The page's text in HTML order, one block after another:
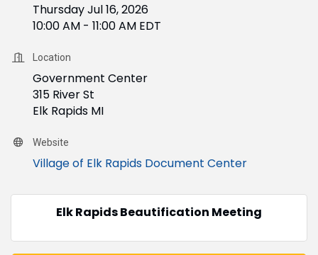
Thursday Jul 16, 2026
10:00 AM - 11:00 AM EDT
Location
Government Center
315 River St
Elk Rapids MI
Website
Village of Elk Rapids Document Center
Elk Rapids Beautification Meeting